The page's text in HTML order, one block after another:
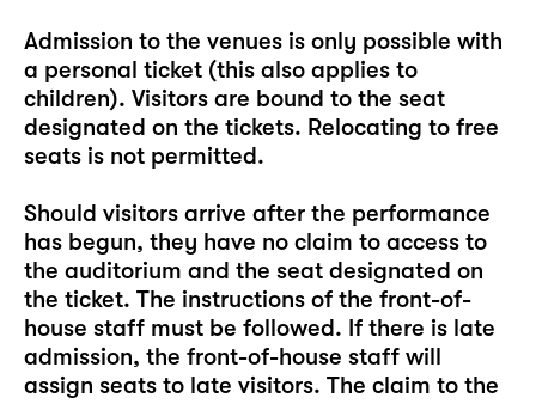
Admission to the venues is only possible with
a personal ticket (this also applies to
children). Visitors are bound to the seat
designated on the tickets. Relocating to free
seats is not permitted.
Should visitors arrive after the performance
has begun, they have no claim to access to
the auditorium and the seat designated on
the ticket. The instructions of the front-of-
house staff must be followed. If there is late
admission, the front-of-house staff will
assign seats to late visitors. The claim to the